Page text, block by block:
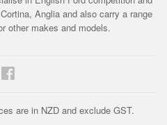
Anglia and also carry a range
other makes and models.
are in NZD and exclude GST.